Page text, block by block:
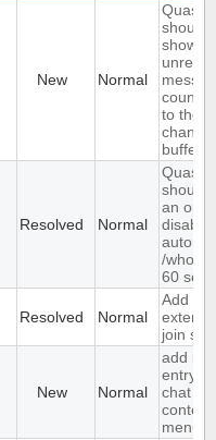
New Normal
should
show
unread
count
to the
buffer
Resolved Normal
should
an
disable
/who
60
Resolved Normal
Add
join
New Normal
add
entry to
chat
context
menu